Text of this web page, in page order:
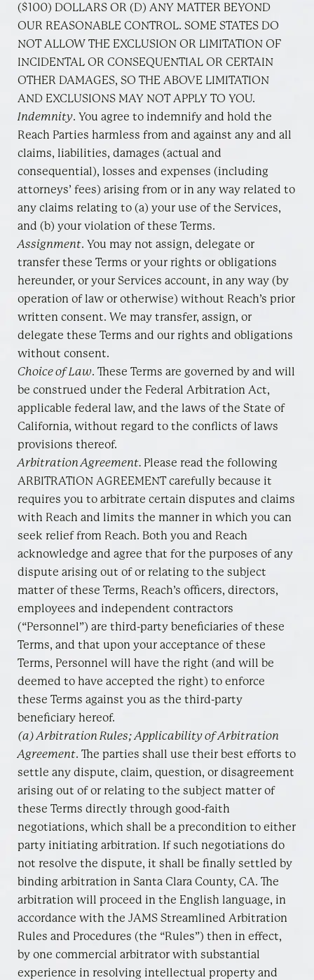
($100) DOLLARS OR (D) ANY MATTER BEYOND
OUR REASONABLE CONTROL. SOME STATES DO
NOT ALLOW THE EXCLUSION OR LIMITATION OF
INCIDENTAL OR CONSEQUENTIAL OR CERTAIN
OTHER DAMAGES, SO THE ABOVE LIMITATION
AND EXCLUSIONS MAY NOT APPLY TO YOU.
Indemnity. You agree to indemnify and hold the
Reach Parties harmless from and against any and all
claims, liabilities, damages (actual and
consequential), losses and expenses (including
attorneys’ fees) arising from or in any way related to
any claims relating to (a) your use of the Services,
and (b) your violation of these Terms.
Assignment. You may not assign, delegate or
transfer these Terms or your rights or obligations
hereunder, or your Services account, in any way (by
operation of law or otherwise) without Reach’s prior
written consent. We may transfer, assign, or
delegate these Terms and our rights and obligations
without consent.
Choice of Law. These Terms are governed by and will
be construed under the Federal Arbitration Act,
applicable federal law, and the laws of the State of
California, without regard to the conflicts of laws
provisions thereof.
Arbitration Agreement. Please read the following
ARBITRATION AGREEMENT carefully because it
requires you to arbitrate certain disputes and claims
with Reach and limits the manner in which you can
seek relief from Reach. Both you and Reach
acknowledge and agree that for the purposes of any
dispute arising out of or relating to the subject
matter of these Terms, Reach’s officers, directors,
employees and independent contractors
(“Personnel”) are third-party beneficiaries of these
Terms, and that upon your acceptance of these
Terms, Personnel will have the right (and will be
deemed to have accepted the right) to enforce
these Terms against you as the third-party
beneficiary hereof.
(a) Arbitration Rules; Applicability of Arbitration
Agreement. The parties shall use their best efforts to
settle any dispute, claim, question, or disagreement
arising out of or relating to the subject matter of
these Terms directly through good-faith
negotiations, which shall be a precondition to either
party initiating arbitration. If such negotiations do
not resolve the dispute, it shall be finally settled by
binding arbitration in Santa Clara County, CA. The
arbitration will proceed in the English language, in
accordance with the JAMS Streamlined Arbitration
Rules and Procedures (the “Rules”) then in effect,
by one commercial arbitrator with substantial
experience in resolving intellectual property and